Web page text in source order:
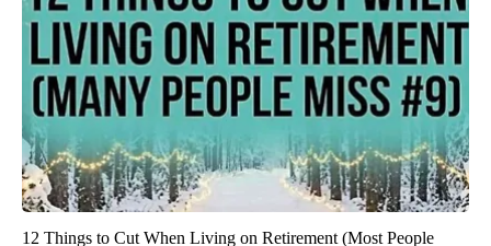
12 Things to Cut When Living on Retirement (Most People